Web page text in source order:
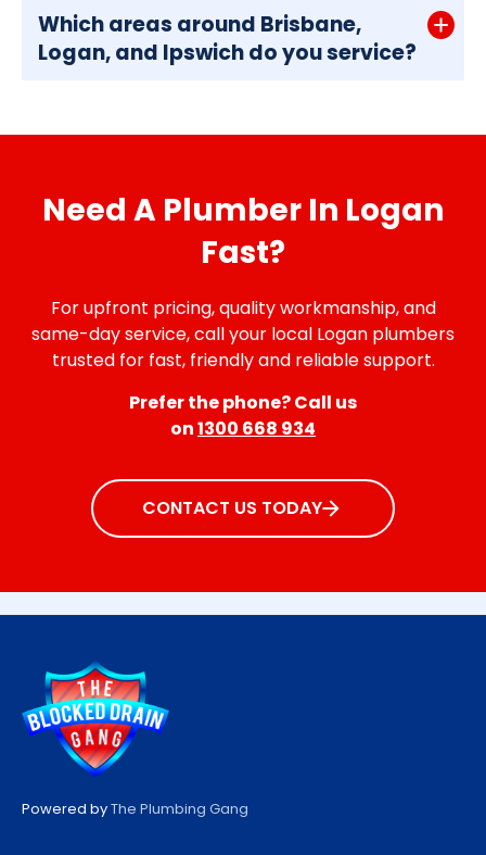
Which areas around Brisbane,
Logan, and Ipswich do you service?
Need A Plumber In Logan
Fast?
For upfront pricing, quality workmanship, and
same-day service, call your local Logan plumbers
trusted for fast, friendly and reliable support.
Prefer the phone? Call us
on1300 668 934
CONTACT US TODAY
Powered byThe Plumbing Gang